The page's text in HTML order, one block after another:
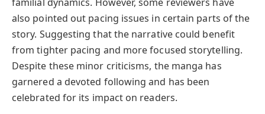
also pointed out pacing issues in certain parts of the
story. Suggesting that the narrative could benefit
from tighter pacing and more focused storytelling.
Despite these minor criticisms, the manga has
garnered a devoted following and has been
celebrated for its impact on readers.